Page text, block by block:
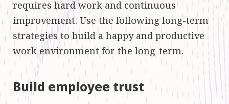
requires hard work and continuous
improvement. Use the following long-term
strategies to build a happy and productive
work environment for the long-term.
Build employee trust